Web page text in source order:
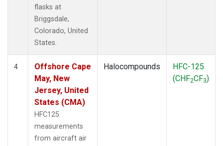
flasks at
Briggsdale,
Colorado, United
States.
4
Offshore Cape
May, New
Jersey, United
States (CMA)
HFC125
measurements
from aircraft air
Halocompounds
HFC-125
(CHF2CF3)